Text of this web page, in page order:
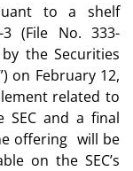
to a shelf
(File No. 333-
the Securities
on February 12,
related to
and a final
offering will be
on the SEC’s